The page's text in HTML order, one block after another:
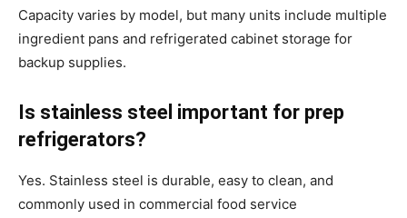
Capacity varies by model, but many units include multiple
ingredient pans and refrigerated cabinet storage for
backup supplies.
Is stainless steel important for prep
refrigerators?
Yes. Stainless steel is durable, easy to clean, and
commonly used in commercial food service